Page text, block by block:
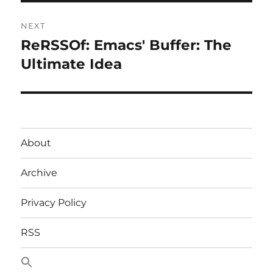
NEXT
Next
post:
ReRSSOf: Emacs' Buffer: The
Ultimate Idea
About
Archive
Privacy Policy
RSS